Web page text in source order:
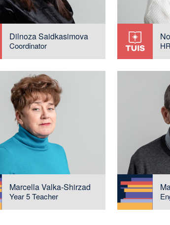
Dilnoza Saidkasimova
Coordinator
Marcella Valka-Shirzad
Year 5 Teacher